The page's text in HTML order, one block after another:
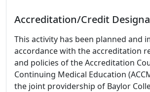
Accreditation/Credit
This activity has been planned and
accordance with the accreditation
and policies of the Accreditation
Continuing Medical Education
the joint providership of Baylor